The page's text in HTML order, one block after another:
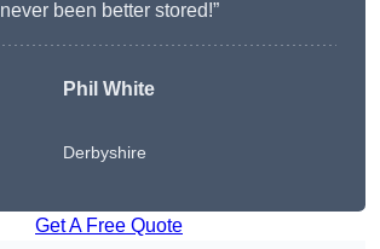
never been better stored!”
Phil White
Derbyshire
Get A Free Quote